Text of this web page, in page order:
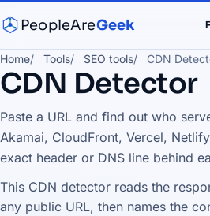
PeopleAreGeek
Home Tools SEO tools CDN
CDN Detector
Paste a URL and find out who
Akamai, CloudFront, Vercel,
exact header or DNS line behind
This CDN detector reads the
any public URL, then names the